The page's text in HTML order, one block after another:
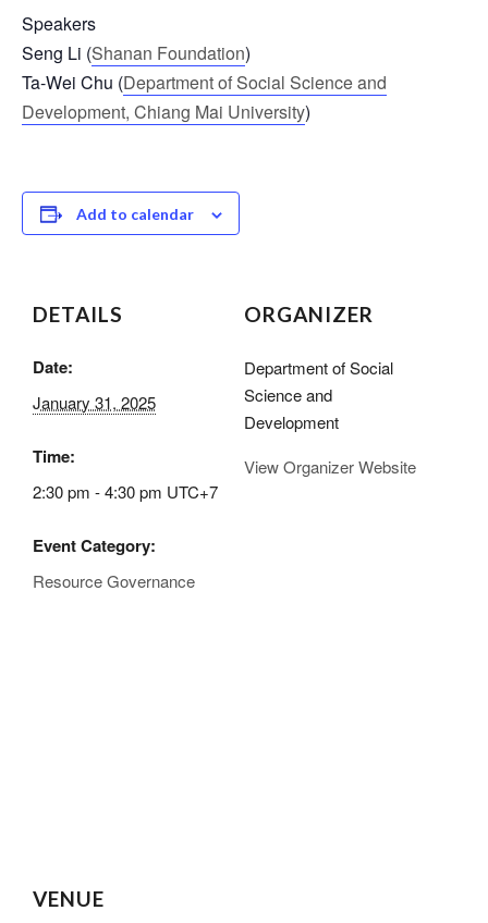
Speakers
Seng Li (Shanan Foundation)
Ta-Wei Chu (Department of Social Science and
Development, Chiang Mai University)
Add to calendar
DETAILS
Date:
January 31, 2025
Time:
2:30 pm - 4:30 pm UTC+7
Event Category:
Resource Governance
ORGANIZER
Department of Social
Science and
Development
View Organizer Website
VENUE